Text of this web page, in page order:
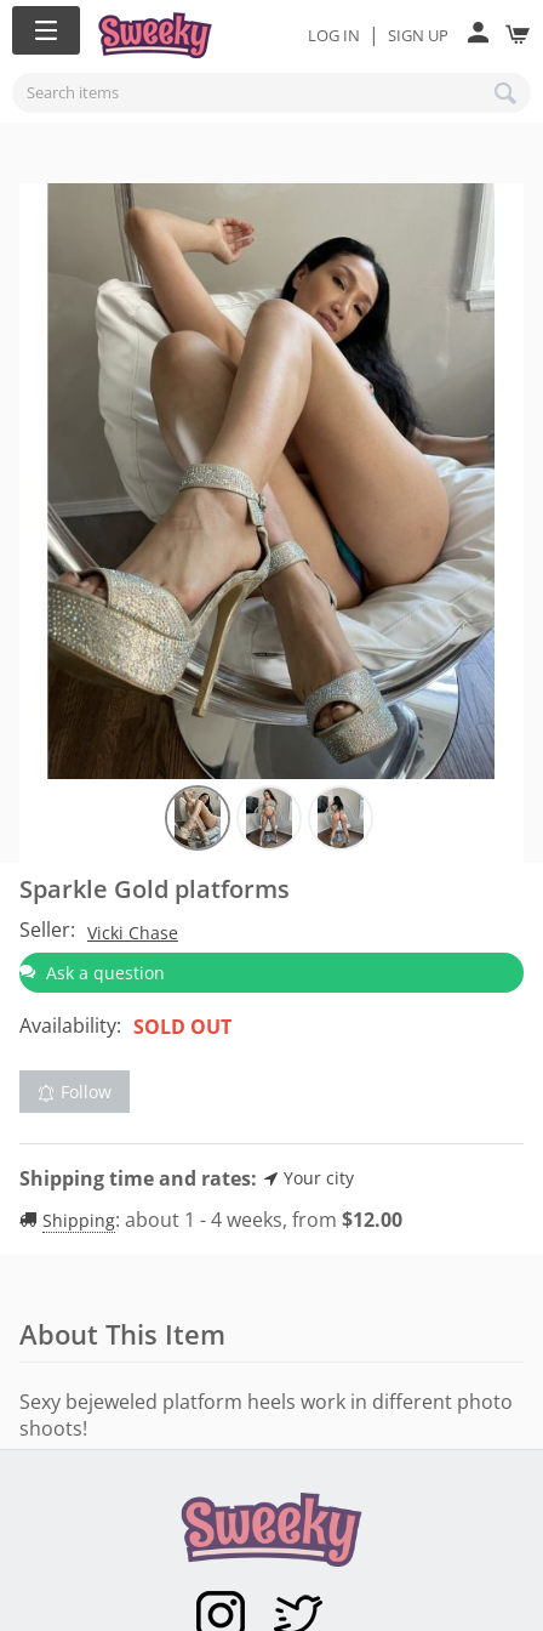
LOG IN | SIGN UP
Sparkle Gold platforms
Seller: Vicki Chase
Ask a question
Availability: SOLD OUT
Follow
Shipping time and rates:
Your city
Shipping: about 1 - 4 weeks, from $12.00
About This Item
Sexy bejeweled platform heels work in different photo
shoots!